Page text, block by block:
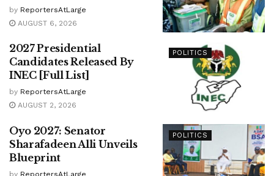
by ReportersAtLarge
AUGUST 6, 2026
POLITICS
2027 Presidential
Candidates Released By
INEC [Full List]
by ReportersAtLarge
AUGUST 2, 2026
POLITICS
Oyo 2027: Senator
Sharafadeen Alli Unveils
Blueprint
by ReportersAtLarge